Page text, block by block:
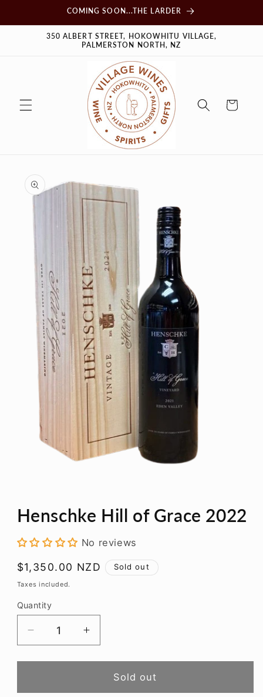
COMING SOON...THE LARDER
350 ALBERT STREET, HOKOWHITU VILLAGE,
PALMERSTON NORTH, NZ
Cart
product
information
inHenschke Hill of Grace 2022
No reviews
Regular
price
$1,350.00 NZD Sold out
Taxes included.
Quantity
Decrease
quantity
for
Hill
Increase
quantity
for
Henschke
Hill
Sold out